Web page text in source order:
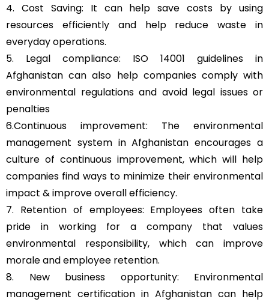
4. Cost Saving: It can help save costs by using
resources efficiently and help reduce waste in
everyday operations.
5. Legal compliance: ISO 14001 guidelines in
Afghanistan can also help companies comply with
environmental regulations and avoid legal issues or
penalties
6.Continuous improvement: The environmental
management system in Afghanistan encourages a
culture of continuous improvement, which will help
companies find ways to minimize their environmental
impact & improve overall efficiency.
7. Retention of employees: Employees often take
pride in working for a company that values
environmental responsibility, which can improve
morale and employee retention.
8. New business opportunity: Environmental
management certification in Afghanistan can help